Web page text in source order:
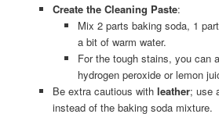
Create the Cleaning Paste:
Mix 2 parts baking soda, 1
a bit of warm water.
For the tough stains, you can
hydrogen peroxide or lemon
Be extra cautious with leather; use
instead of the baking soda mixture.